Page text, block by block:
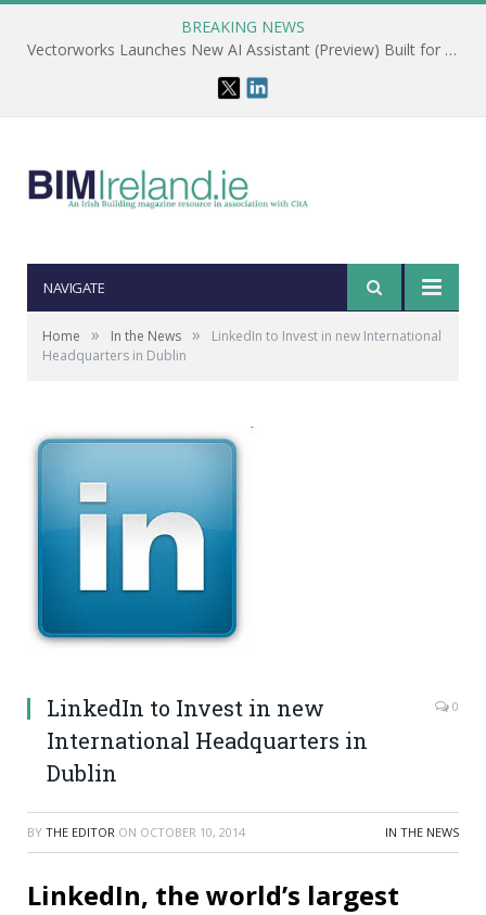
BREAKING NEWS
Vectorworks Launches New AI Assistant (Preview) Built for Designers
NAVIGATE
Home » In the News »
LinkedIn to Invest in new International
Headquarters in Dublin
LinkedIn to Invest in new
International Headquarters in
Dublin
0
BY THE EDITOR ON OCTOBER 10, 2014 IN THE NEWS
LinkedIn, the world’s largest